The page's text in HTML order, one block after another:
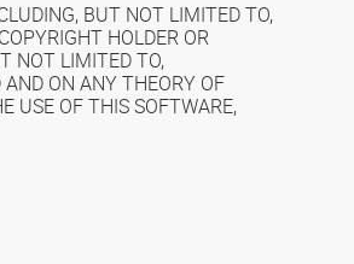
BUT NOT LIMITED TO,
HOLDER OR
NOT LIMITED TO,
AND ON ANY THEORY OF
USE OF THIS SOFTWARE,